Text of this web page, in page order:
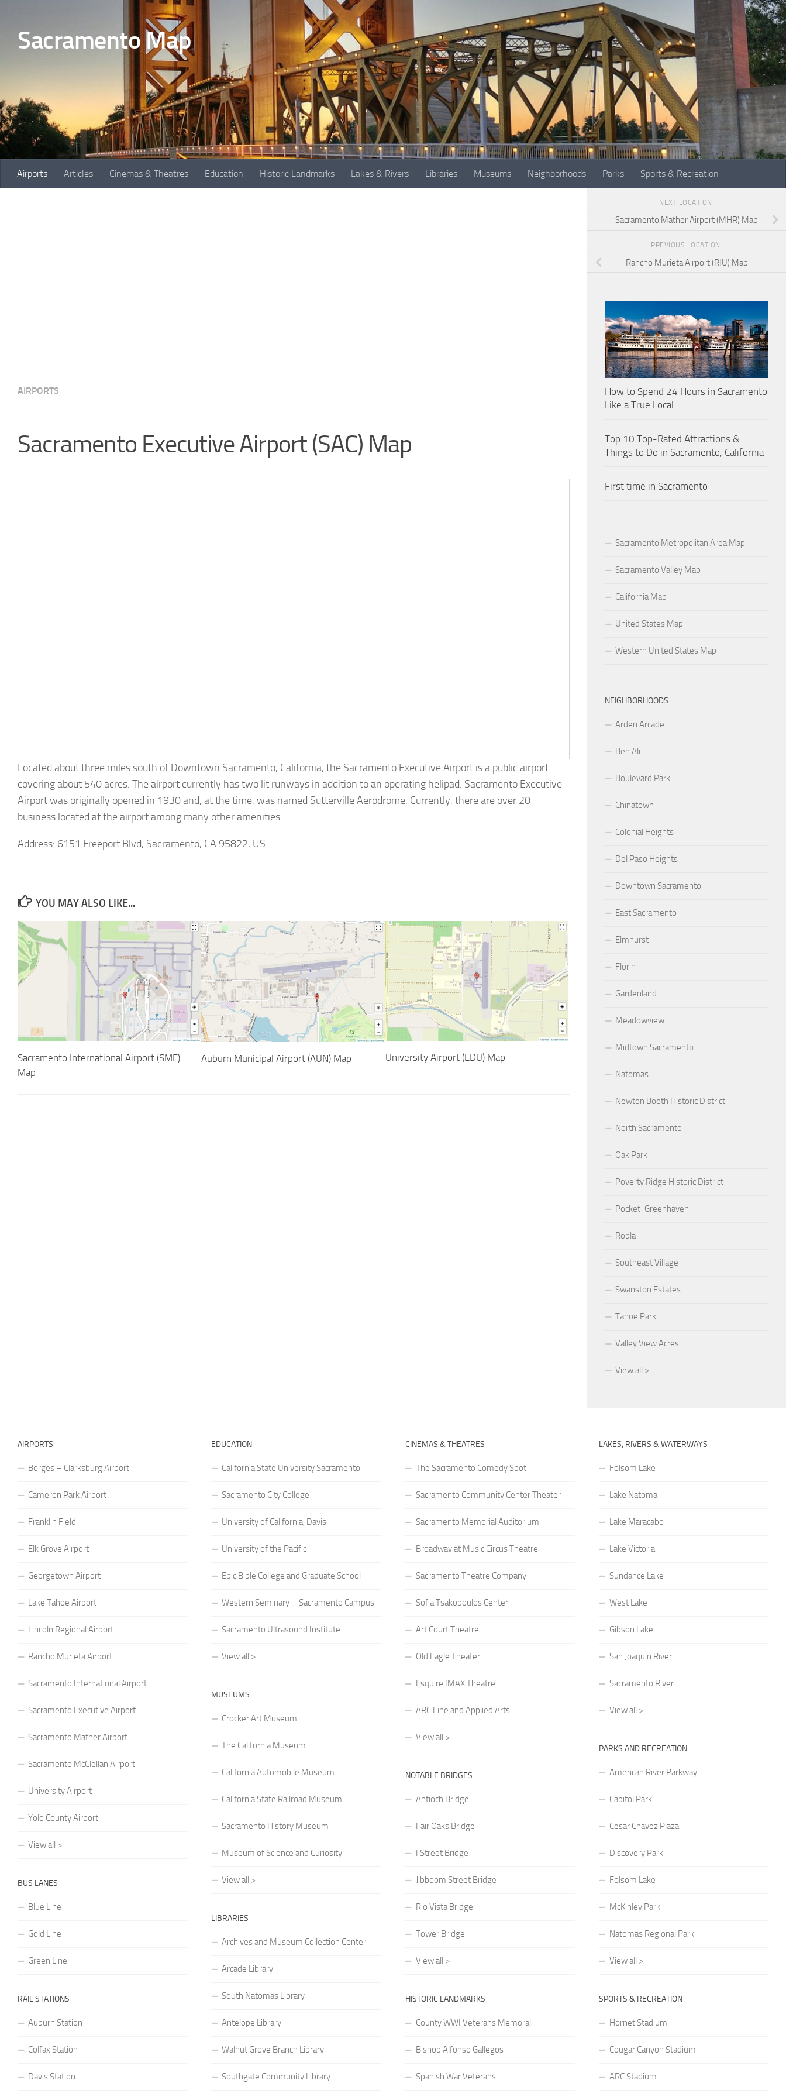
Sacramento Map
Airports Articles Cinemas & Theatres Education Historic Landmarks Lakes & Rivers Libraries Museums Neighborhoods Parks Sports & Recreation
AIRPORTS
Sacramento Executive Airport (SAC) Map
Located about three miles south of Downtown Sacramento, California, the Sacramento Executive Airport is a public airport
covering about 540 acres. The airport currently has two lit runways in addition to an operating helipad. Sacramento Executive
Airport was originally opened in 1930 and, at the time, was named Sutterville Aerodrome. Currently, there are over 20
business located at the airport among many other amenities.
Address: 6151 Freeport Blvd, Sacramento, CA 95822, US
YOU MAY ALSO LIKE...
Sacramento International Airport (SMF)
Map
Auburn Municipal Airport (AUN) Map University Airport (EDU) Map
NEXT LOCATION
Sacramento Mather Airport (MHR) Map
PREVIOUS LOCATION
Rancho Murieta Airport (RIU) Map
How to Spend 24 Hours in Sacramento
Like a True Local
Top 10 Top-Rated Attractions &
Things to Do in Sacramento, California
First time in Sacramento
Sacramento Metropolitan Area Map
Sacramento Valley Map
California Map
United States Map
Western United States Map
NEIGHBORHOODS
Arden Arcade
Ben Ali
Boulevard Park
Chinatown
Colonial Heights
Del Paso Heights
Downtown Sacramento
East Sacramento
Elmhurst
Florin
Gardenland
Meadowview
Midtown Sacramento
Natomas
Newton Booth Historic District
North Sacramento
Oak Park
Poverty Ridge Historic District
Pocket-Greenhaven
Robla
Southeast Village
Swanston Estates
Tahoe Park
Valley View Acres
View all >
AIRPORTS
Borges – Clarksburg Airport
Cameron Park Airport
Franklin Field
Elk Grove Airport
Georgetown Airport
Lake Tahoe Airport
Lincoln Regional Airport
Rancho Murieta Airport
Sacramento International Airport
Sacramento Executive Airport
Sacramento Mather Airport
Sacramento McClellan Airport
University Airport
Yolo County Airport
View all >
BUS LANES
Blue Line
Gold Line
Green Line
RAIL STATIONS
Auburn Station
Colfax Station
Davis Station
EDUCATION
California State University Sacramento
Sacramento City College
University of California, Davis
University of the Pacific
Epic Bible College and Graduate School
Western Seminary – Sacramento Campus
Sacramento Ultrasound Institute
View all >
MUSEUMS
Crocker Art Museum
The California Museum
California Automobile Museum
California State Railroad Museum
Sacramento History Museum
Museum of Science and Curiosity
View all >
LIBRARIES
Archives and Museum Collection Center
Arcade Library
South Natomas Library
Antelope Library
Walnut Grove Branch Library
Southgate Community Library
CINEMAS & THEATRES
The Sacramento Comedy Spot
Sacramento Community Center Theater
Sacramento Memorial Auditorium
Broadway at Music Circus Theatre
Sacramento Theatre Company
Sofia Tsakopoulos Center
Art Court Theatre
Old Eagle Theater
Esquire IMAX Theatre
ARC Fine and Applied Arts
View all >
NOTABLE BRIDGES
Antioch Bridge
Fair Oaks Bridge
I Street Bridge
Jibboom Street Bridge
Rio Vista Bridge
Tower Bridge
View all >
HISTORIC LANDMARKS
County WWI Veterans Memoral
Bishop Alfonso Gallegos
Spanish War Veterans
LAKES, RIVERS & WATERWAYS
Folsom Lake
Lake Natoma
Lake Maracabo
Lake Victoria
Sundance Lake
West Lake
Gibson Lake
San Joaquin River
Sacramento River
View all >
PARKS AND RECREATION
American River Parkway
Capitol Park
Cesar Chavez Plaza
Discovery Park
Folsom Lake
McKinley Park
Natomas Regional Park
View all >
SPORTS & RECREATION
Hornet Stadium
Cougar Canyon Stadium
ARC Stadium